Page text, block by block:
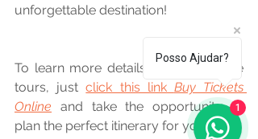
unforgettable destination!
To learn more details about all these
tours, just click this link Buy Tickets
Online and take the opportunity to
plan the perfect itinerary for you.
Posso Ajudar?
1